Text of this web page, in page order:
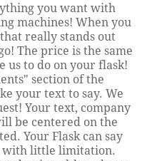
you want with
machines! When you
really stands out
The price is the same
us to do on your flask!
section of the
your text to say. We
Your text, company
be centered on the
Your Flask can say
with little limitation.